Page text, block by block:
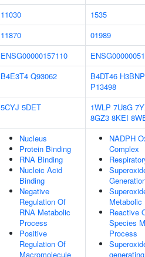
11030
1535
11870
01989
ENSG00000157110
B4E3T4 Q93062 B4DT46
P13498
5CYJ 5DET 1WLP 7U8G
8GZ3 8KEI
Nucleus
Protein Binding
RNA Binding
Nucleic Acid
Binding
Negative
Regulation Of
RNA Metabolic
Process
Positive
Regulation Of
Macromolecule
NADPH
Complex
Reactive
Species
Process
generating